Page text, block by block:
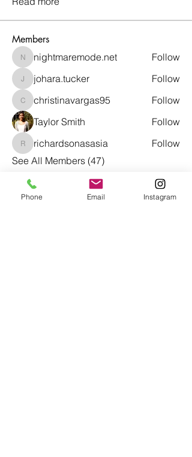
Members
nightmaremode.net
nightmaremode.net Follow
johara.tucker
johara.tucker Follow
christinavargas95
christinavargas95
Follow
Taylor Smith
Follow
richardsonasasia
richardsonasasia
Follow
See All Members (47)
Phone Email Instagram